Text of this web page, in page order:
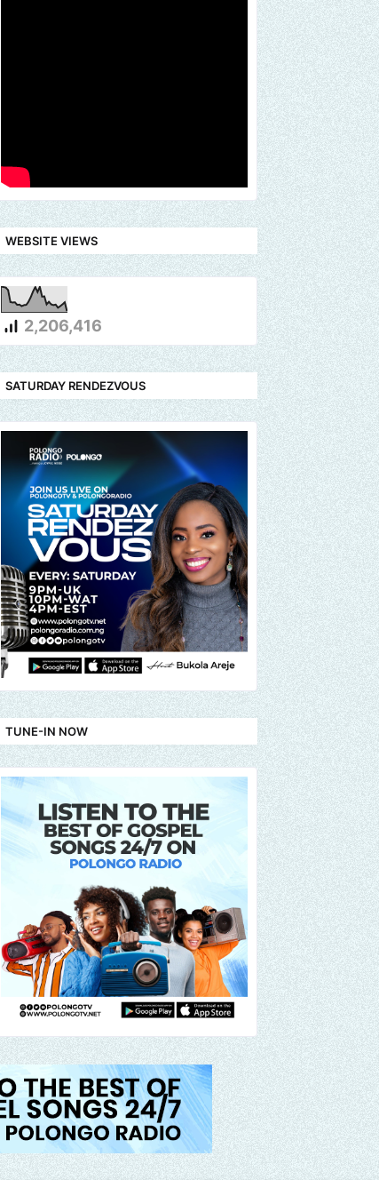
WEBSITE VIEWS
2,206,416
SATURDAY RENDEZVOUS
TUNE-IN NOW